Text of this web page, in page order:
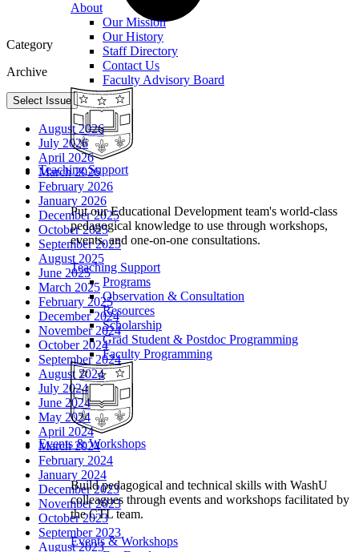
About
Our Mission
Our History
Staff Directory
Contact Us
Faculty Advisory Board
Teaching Support
Put our Educational Development team's world-class
pedagogical knowledge to use through workshops,
events, and one-on-one consultations.
Teaching Support
Programs
Observation & Consultation
Resources
Scholarship
Grad Student & Postdoc Programming
Faculty Programming
Events & Workshops
Build pedagogical and technical skills with WashU
colleagues through events and workshops facilitated by
the CTL team.
Events & Workshops
Category
Archive
Select Issue
August 2026
July 2026
April 2026
March 2026
February 2026
January 2026
December 2025
October 2025
September 2025
August 2025
June 2025
March 2025
February 2025
December 2024
November 2024
October 2024
September 2024
August 2024
July 2024
June 2024
May 2024
April 2024
March 2024
February 2024
January 2024
December 2023
November 2023
October 2023
September 2023
August 2023